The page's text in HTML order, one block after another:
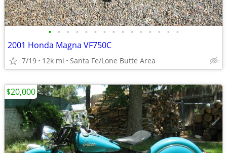
• • • • • • • • • • • • • • •
2001 Honda Magna VF750C
7/19 12k mi Santa Fe/Lone Butte Area
$20,000